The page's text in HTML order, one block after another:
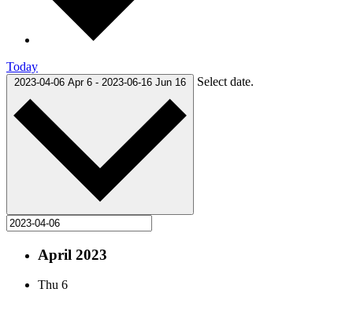
Today
2023-04-06 Apr 6 - 2023-06-16 Jun 16 Select date.
April 2023
Thu 6